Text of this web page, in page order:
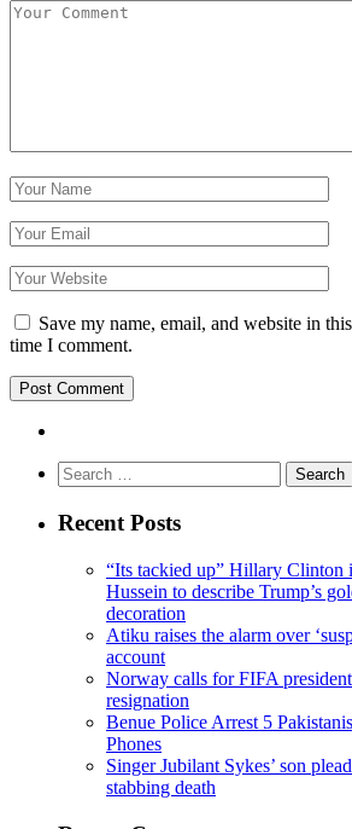
Save my name, email, and website in
time I comment.
Search
for:
Recent Posts
“Its tackied up” Hillary Clinton
Hussein to describe Trump’s
decoration
Atiku raises the alarm over
account
Norway calls for FIFA
resignation
Benue Police Arrest 5
Phones
Singer Jubilant Sykes’ son
stabbing death